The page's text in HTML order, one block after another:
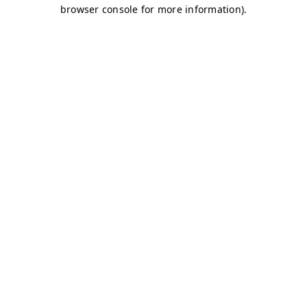
browser console for more information).